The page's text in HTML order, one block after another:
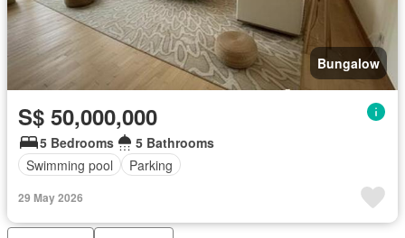
Bungalow
S$ 50,000,000
5 Bedrooms
5 Bathrooms
Swimming pool
Parking
29 May 2026